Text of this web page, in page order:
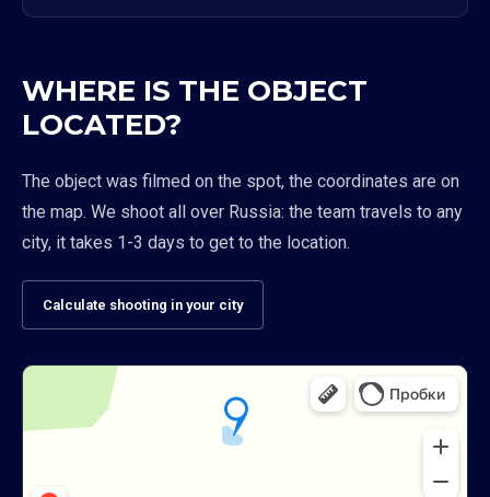
WHERE IS THE OBJECT
LOCATED?
The object was filmed on the spot, the coordinates are on
the map. We shoot all over Russia: the team travels to any
city, it takes 1-3 days to get to the location.
Calculate shooting in your city